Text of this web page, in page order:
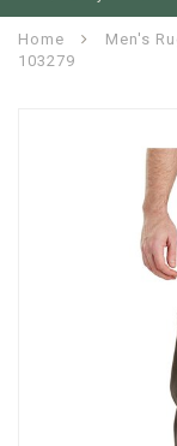
Home
Men's
103279